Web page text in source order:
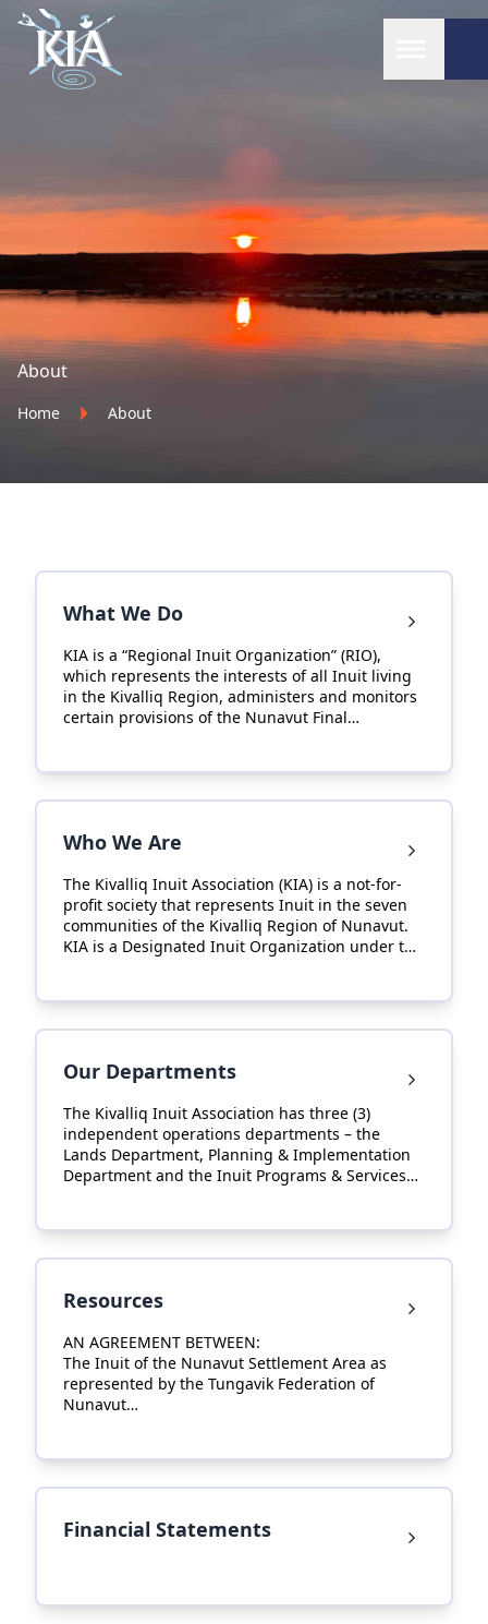
About
Home About
What We Do
KIA is a “Regional Inuit Organization” (RIO),
which represents the interests of all Inuit living
in the Kivalliq Region, administers and monitors
certain provisions of the Nunavut Final
Who We Are
The Kivalliq Inuit Association (KIA) is a not-for-
profit society that represents Inuit in the seven
communities of the Kivalliq Region of Nunavut.
KIA is a Designated Inuit Organization under the
Nunavut Tunngavik Incorporated.
Our Departments
The Kivalliq Inuit Association has three (3)
independent operations departments – the
Lands Department, Planning & Implementation
Department and the Inuit Programs & Services
Communications Department work in
collaboration to support their activities.
Resources
AN AGREEMENT BETWEEN:
The Inuit of the Nunavut Settlement Area as
represented by the Tungavik Federation of
Nunavut
Financial Statements